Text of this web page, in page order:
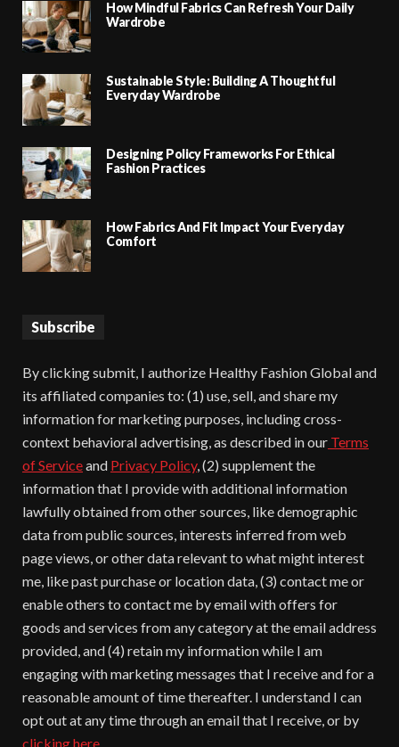
How Mindful Fabrics Can Refresh Your Daily
Wardrobe
Sustainable Style: Building A Thoughtful
Everyday Wardrobe
Designing Policy Frameworks For Ethical
Fashion Practices
How Fabrics And Fit Impact Your Everyday
Comfort
Subscribe
By clicking submit, I authorize Healthy Fashion Global and
its affiliated companies to: (1) use, sell, and share my
information for marketing purposes, including cross-
context behavioral advertising, as described in our Terms
of Serviceand Privacy Policy, (2) supplement the
information that I provide with additional information
lawfully obtained from other sources, like demographic
data from public sources, interests inferred from web
page views, or other data relevant to what might interest
me, like past purchase or location data, (3) contact me or
enable others to contact me by email with offers for
goods and services from any category at the email address
provided, and (4) retain my information while I am
engaging with marketing messages that I receive and for a
reasonable amount of time thereafter. I understand I can
opt out at any time through an email that I receive, or by
clicking here